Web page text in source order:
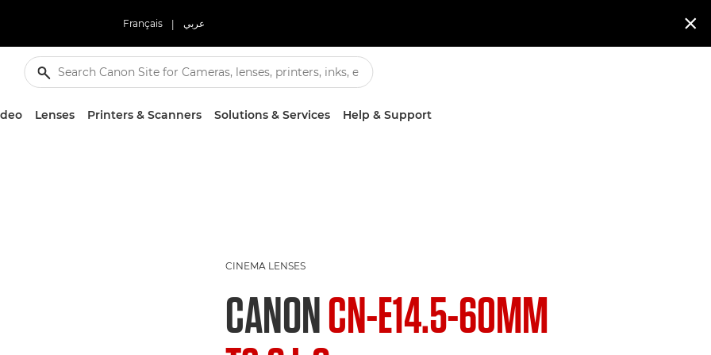
Français | عربي 
Lenses Printers & Scanners Solutions & Services Help & Support
CINEMA LENSES
CANONCN-E14.5-60MM